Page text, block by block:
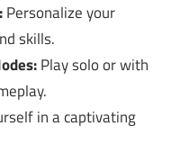
Personalize your
skills.
Play solo or with
in a captivating